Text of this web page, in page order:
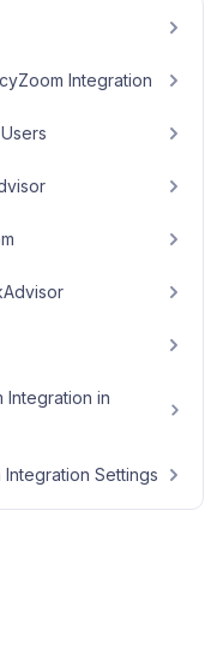
Integration
Integration in
Settings